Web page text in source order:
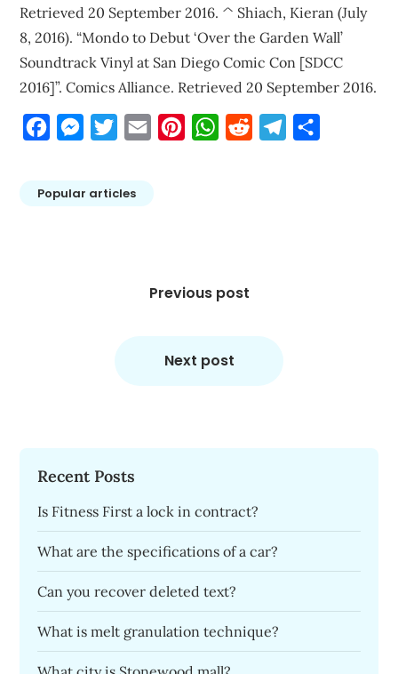
Retrieved 20 September 2016. ^ Shiach, Kieran (July
8, 2016). “Mondo to Debut ‘Over the Garden Wall’
Soundtrack Vinyl at San Diego Comic Con [SDCC
2016]”. Comics Alliance. Retrieved 20 September 2016.
FacebookMessengerTwitterEmail PinterestWhatsApp
Reddit Telegram
Popular articles
Previous post
Next post
Recent Posts
Is Fitness First a lock in contract?
What are the specifications of a car?
Can you recover deleted text?
What is melt granulation technique?